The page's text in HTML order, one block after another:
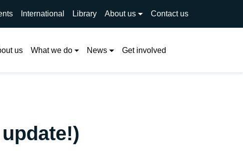
International Library About us Contact us
us What we do News Get involved